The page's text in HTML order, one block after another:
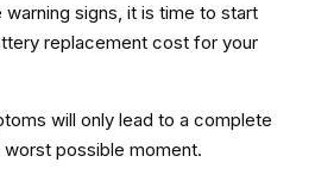
signs, it is time to start
replacement cost for your
will only lead to a complete
possible moment.